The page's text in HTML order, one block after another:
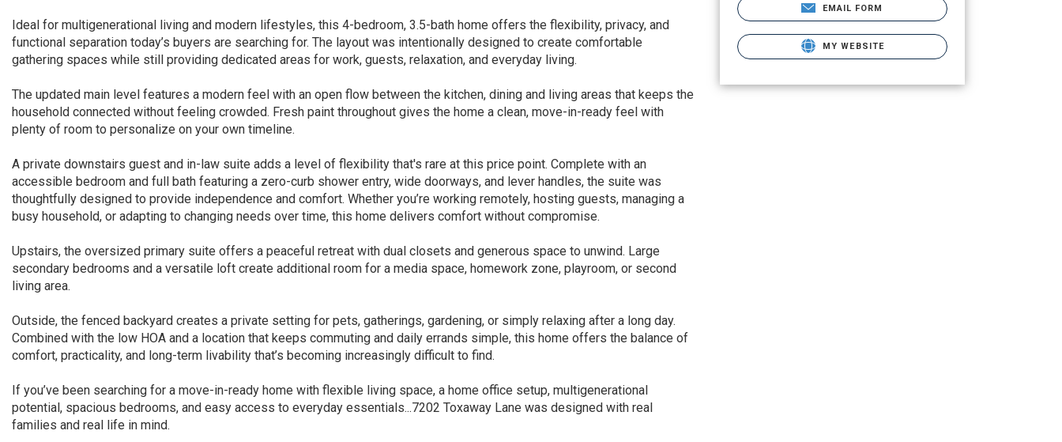
Ideal for multigenerational living and modern lifestyles, this 4-bedroom, 3.5-bath home offers the flexibility, privacy, and
functional separation today’s buyers are searching for. The layout was intentionally designed to create comfortable
gathering spaces while still providing dedicated areas for work, guests, relaxation, and everyday living.
The updated main level features a modern feel with an open flow between the kitchen, dining and living areas that keeps the
household connected without feeling crowded. Fresh paint throughout gives the home a clean, move-in-ready feel with
plenty of room to personalize on your own timeline.
A private downstairs guest and in-law suite adds a level of flexibility that's rare at this price point. Complete with an
accessible bedroom and full bath featuring a zero-curb shower entry, wide doorways, and lever handles, the suite was
thoughtfully designed to provide independence and comfort. Whether you’re working remotely, hosting guests, managing a
busy household, or adapting to changing needs over time, this home delivers comfort without compromise.
Upstairs, the oversized primary suite offers a peaceful retreat with dual closets and generous space to unwind. Large
secondary bedrooms and a versatile loft create additional room for a media space, homework zone, playroom, or second
living area.
Outside, the fenced backyard creates a private setting for pets, gatherings, gardening, or simply relaxing after a long day.
Combined with the low HOA and a location that keeps commuting and daily errands simple, this home offers the balance of
comfort, practicality, and long-term livability that’s becoming increasingly difficult to find.
If you’ve been searching for a move-in-ready home with flexible living space, a home office setup, multigenerational
potential, spacious bedrooms, and easy access to everyday essentials...7202 Toxaway Lane was designed with real
families and real life in mind.
EMAIL FORM
MY WEBSITE